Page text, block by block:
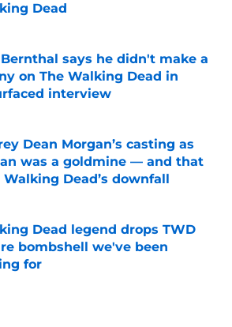
Dead
by on Invalid Date
says he didn't make a
on The Walking Dead in
interview
by on Invalid Date
Dean Morgan’s casting as
was a goldmine — and that
Walking Dead’s downfall
Dead legend drops TWD
bombshell we've been
for